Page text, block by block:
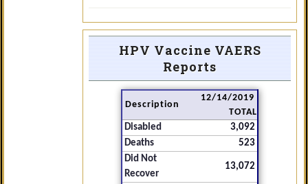
HPV Vaccine VAERS
Reports
Description
12/14/2019
TOTAL
Disabled
3,092
Deaths
523
Did Not
Recover
13,072